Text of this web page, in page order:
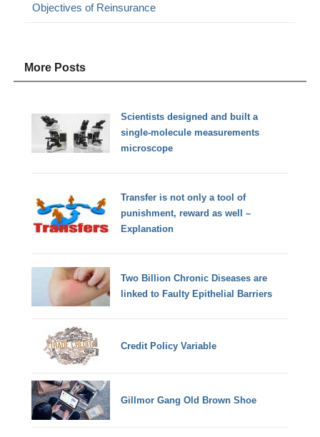
Objectives of Reinsurance
More Posts
Scientists designed and built a
single-molecule measurements
microscope
Transfer is not only a tool of
punishment, reward as well –
Explanation
Two Billion Chronic Diseases are
linked to Faulty Epithelial Barriers
Credit Policy Variable
Gillmor Gang Old Brown Shoe